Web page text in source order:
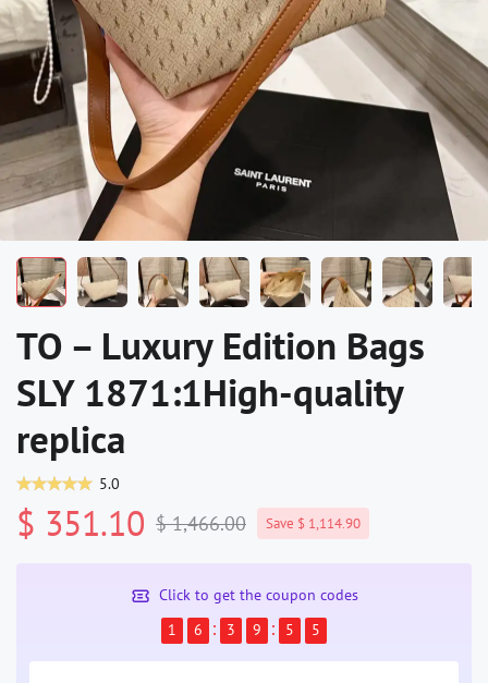
TO – Luxury Edition Bags
SLY 1871:1High-quality
replica
5.0
$ 351.10 $ 1,466.00 Save $ 1,114.90
Click to get the coupon codes
1
6 3 9 5 4